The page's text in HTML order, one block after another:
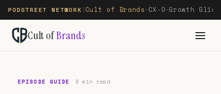
PODSTREET NETWORK Cult of Brands—CX-O—Growth
Cult ofBrands
EPISODE GUIDE 8 min read